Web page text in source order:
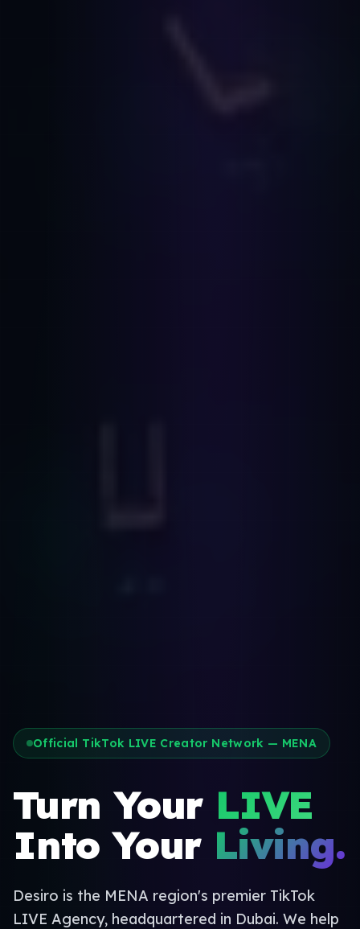
Official TikTok LIVE Creator Network — MENA
Turn Your LIVE
Into Your Living.
Desiro is the MENA region's premier TikTok
LIVE Agency, headquartered in Dubai. We help